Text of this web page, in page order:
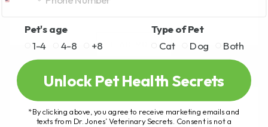
READ MORE
Pet's age
1-4
4-8 +8
Type of Pet
Cat
Dog Both
Unlock Pet Health Secrets
*By clicking above, you agree to receive marketing emails and
texts from Dr. Jones’ Veterinary Secrets. Consent is not a